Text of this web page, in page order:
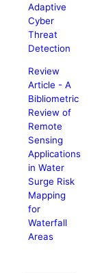
Adaptive
Cyber
Threat
Detection
Review
Article - A
Bibliometric
Review of
Remote
Sensing
Applications
in Water
Surge Risk
Mapping
for
Waterfall
Areas